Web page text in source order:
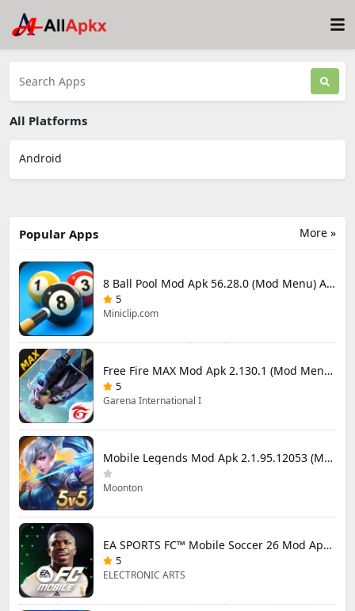
All Platforms
Android
More »
Popular Apps
8 Ball Pool Mod Apk 56.28.0 (Mod Menu) Aim Hack Download
5
Miniclip.com
Free Fire MAX Mod Apk 2.130.1 (Mod Menu) Unlimited Diamonds
5
Garena International I
Mobile Legends Mod Apk 2.1.95.12053 (Mod Menu)
Moonton
EA SPORTS FC™ Mobile Soccer 26 Mod Apk 27.0.04 (Mod Menu)
5
ELECTRONIC ARTS